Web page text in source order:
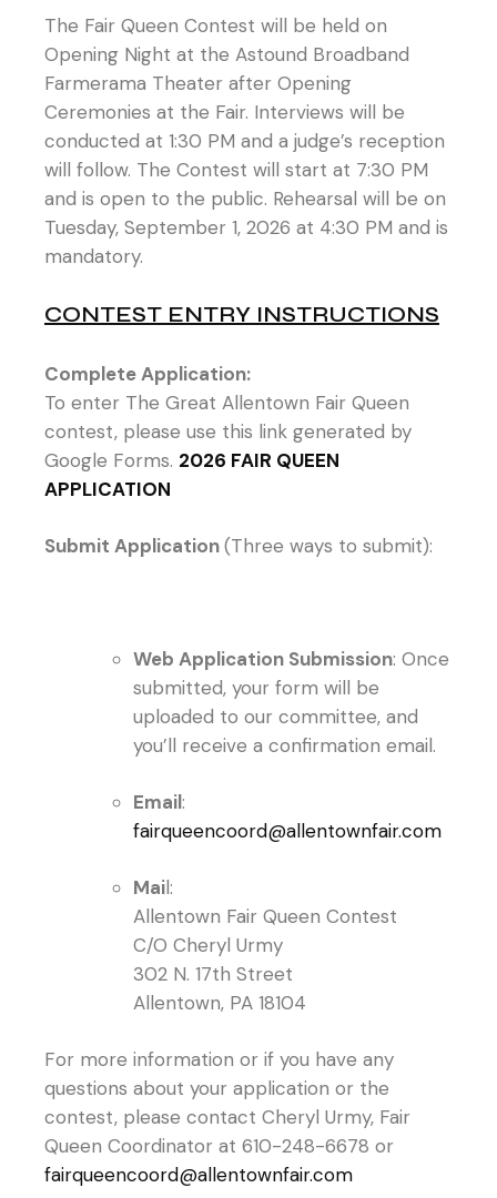
The Fair Queen Contest will be held on
Opening Night at the Astound Broadband
Farmerama Theater after Opening
Ceremonies at the Fair. Interviews will be
conducted at 1:30 PM and a judge’s reception
will follow. The Contest will start at 7:30 PM
and is open to the public. Rehearsal will be on
Tuesday, September 1, 2026 at 4:30 PM and is
mandatory.
CONTEST ENTRY INSTRUCTIONS
Complete Application:
To enter The Great Allentown Fair Queen
contest, please use this link generated by
Google Forms. 2026 FAIR QUEEN
APPLICATION
Submit Application(Three ways to submit):
Web Application Submission: Once
submitted, your form will be
uploaded to our committee, and
you’ll receive a confirmation email.
Email:
fairqueencoord@allentownfair.com
Mail:
Allentown Fair Queen Contest
C/O Cheryl Urmy
302 N. 17th Street
Allentown, PA 18104
For more information or if you have any
questions about your application or the
contest, please contact Cheryl Urmy, Fair
Queen Coordinator at 610-248-6678 or
fairqueencoord@allentownfair.com